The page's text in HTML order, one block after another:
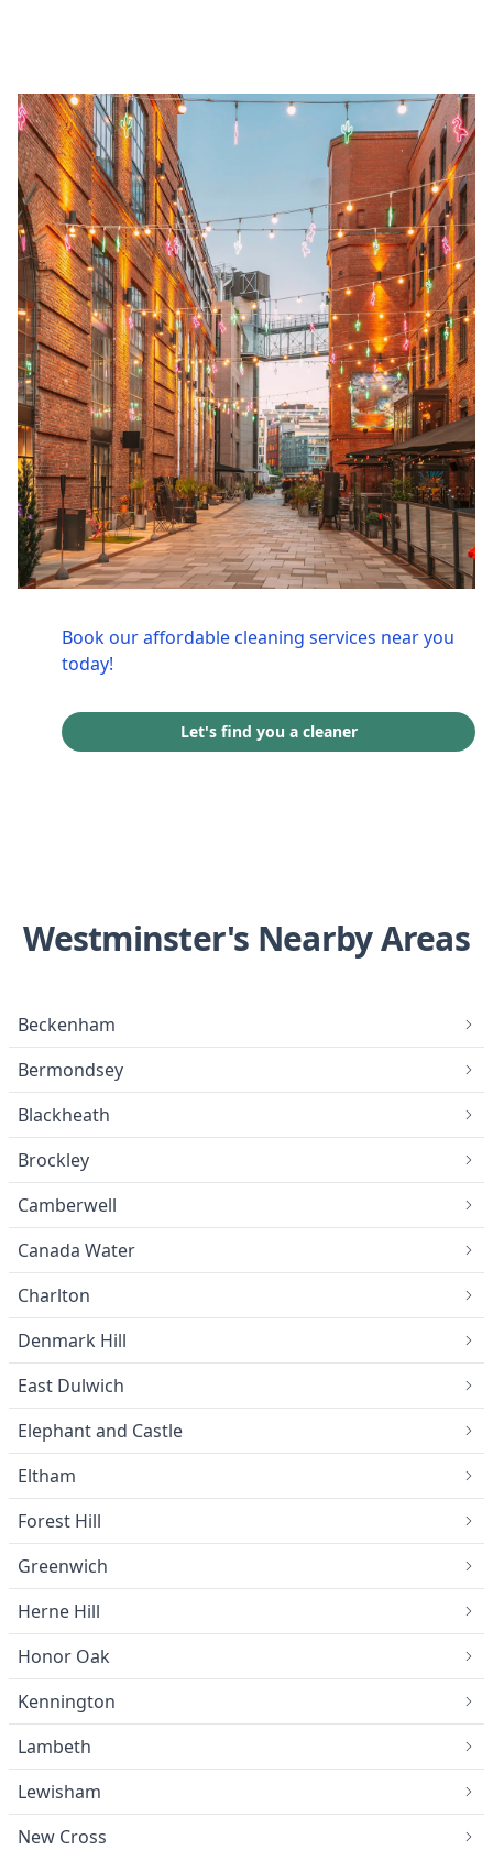
Book our affordable cleaning services near you
today!
Let's find you a cleaner
Westminster's Nearby Areas
Beckenham
Bermondsey
Blackheath
Brockley
Camberwell
Canada Water
Charlton
Denmark Hill
East Dulwich
Elephant and Castle
Eltham
Forest Hill
Greenwich
Herne Hill
Honor Oak
Kennington
Lambeth
Lewisham
New Cross